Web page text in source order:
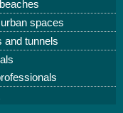
spaces
and tunnels